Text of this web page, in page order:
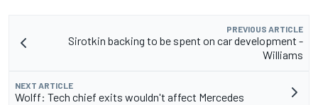
PREVIOUS ARTICLE
Sirotkin backing to be spent on car development -
Williams
NEXT ARTICLE
Wolff: Tech chief exits wouldn't affect Mercedes